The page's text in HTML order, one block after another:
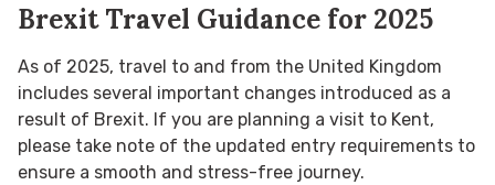
Brexit Travel Guidance for 2025
As of 2025, travel to and from the United Kingdom
includes several important changes introduced as a
result of Brexit. If you are planning a visit to Kent,
please take note of the updated entry requirements to
ensure a smooth and stress-free journey.